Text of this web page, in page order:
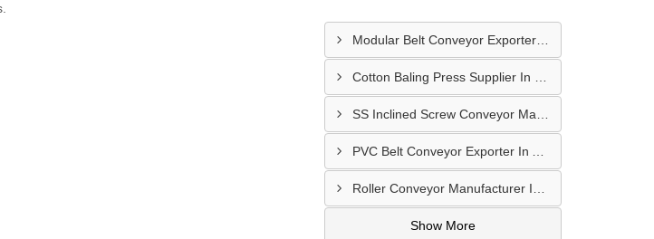
Modular Belt Conveyor Exporter In Dibba Al-Fujairah
Show More